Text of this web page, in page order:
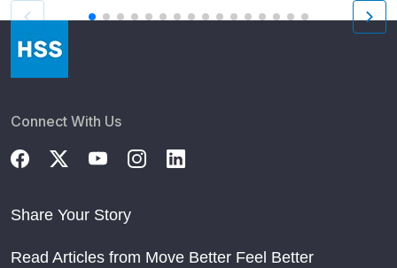
Connect With Us
Share Your Story
Read Articles from Move Better Feel Better